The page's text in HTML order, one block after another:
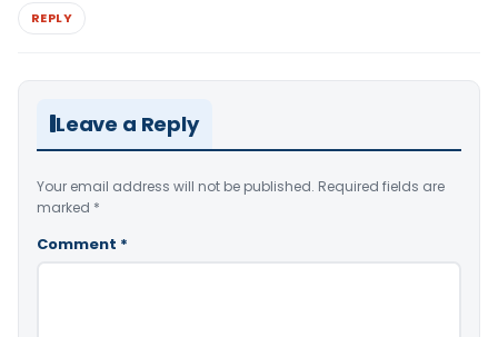
REPLY
Leave a Reply
Your email address will not be published. Required fields are
marked *
Comment *